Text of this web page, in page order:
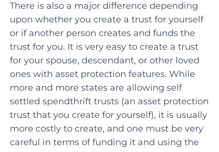
There is also a major difference depending
upon whether you create a trust for yourself
or if another person creates and funds the
trust for you. It is very easy to create a trust
for your spouse, descendant, or other loved
ones with asset protection features. While
more and more states are allowing self
settled spendthrift trusts (an asset protection
trust that you create for yourself), it is usually
more costly to create, and one must be very
careful in terms of funding it and using the